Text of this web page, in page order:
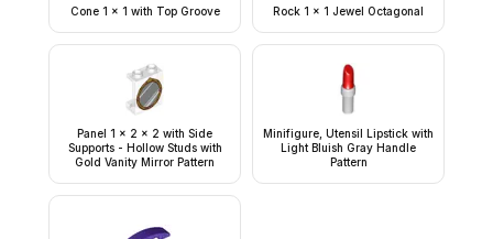
Cone 1 x 1 with Top Groove Rock 1 x 1 Jewel Octagonal
Panel 1 x 2 x 2 with Side
Supports - Hollow Studs with
Gold Vanity Mirror Pattern
Minifigure, Utensil Lipstick with
Light Bluish Gray Handle
Pattern